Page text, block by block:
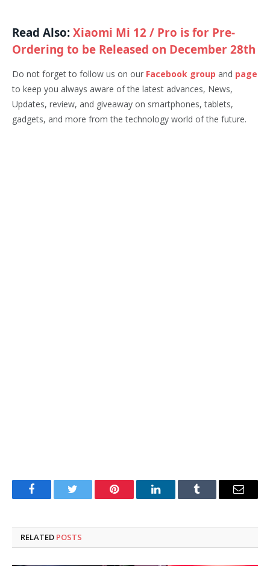
Read Also:Xiaomi Mi 12 / Pro is for Pre-
Ordering to be Released on December 28th
Do not forget to follow us on our Facebook group and page
to keep you always aware of the latest advances, News,
Updates, review, and giveaway on smartphones, tablets,
gadgets, and more from the technology world of the future.
FacebookTwitter Pinterest LinkedInTumblr Email
RELATED POSTS